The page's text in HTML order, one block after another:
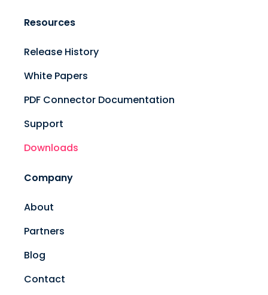
Resources
Release History
White Papers
PDF Connector Documentation
Support
Downloads
Company
About
Partners
Blog
Contact